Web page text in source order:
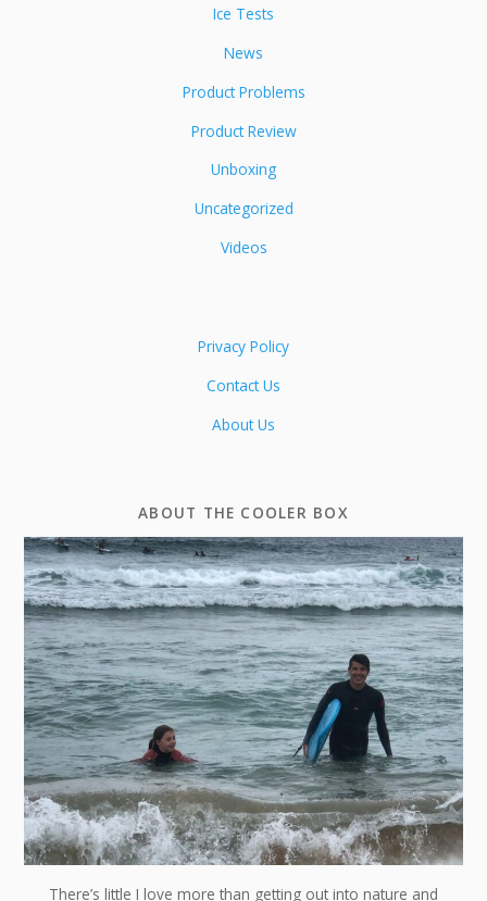
Ice Tests
News
Product Problems
Product Review
Unboxing
Uncategorized
Videos
Privacy Policy
Contact Us
About Us
ABOUT THE COOLER BOX
There’s little I love more than getting out into nature and